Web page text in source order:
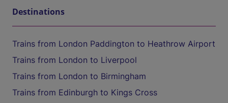
Destinations
Trains from London Paddington to Heathrow Airport
Trains from London to Liverpool
Trains from London to Birmingham
Trains from Edinburgh to Kings Cross